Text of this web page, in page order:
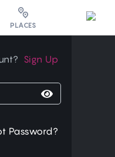
PLACES
Sign Up
Password?